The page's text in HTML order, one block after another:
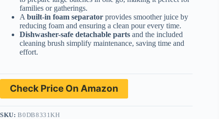
families or gatherings.
A built-in foam separator provides smoother juice by
reducing foam and ensuring a clean pour every time.
Dishwasher-safe detachable parts and the included
cleaning brush simplify maintenance, saving time and
effort.
Check Price On Amazon
SKU:B0DB8331KH